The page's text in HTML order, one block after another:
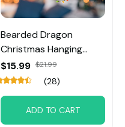
Bearded Dragon
Christmas Hanging
Ornament
$15.99 $21.99
(28)
ADD TO CART